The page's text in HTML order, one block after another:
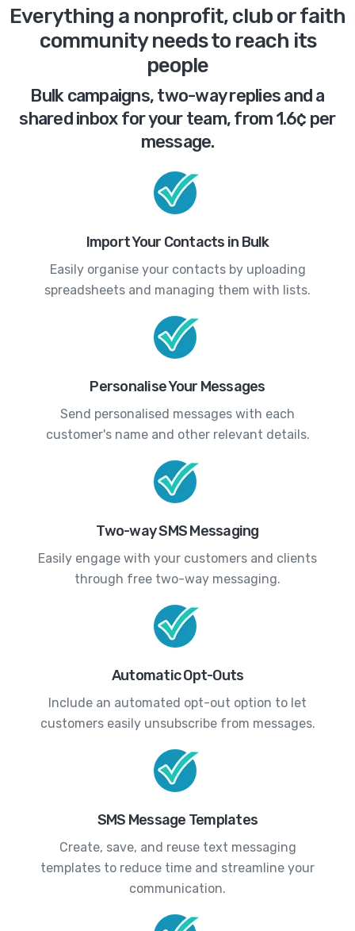
Everything a nonprofit, club or faith
community needs to reach its
people
Bulk campaigns, two-way replies and a
shared inbox for your team, from 1.6¢ per
message.
Import Your Contacts in Bulk
Easily organise your contacts by uploading
spreadsheets and managing them with lists.
Personalise Your Messages
Send personalised messages with each
customer's name and other relevant details.
Two-way SMS Messaging
Easily engage with your customers and clients
through free two-way messaging.
Automatic Opt-Outs
Include an automated opt-out option to let
customers easily unsubscribe from messages.
SMS Message Templates
Create, save, and reuse text messaging
templates to reduce time and streamline your
communication.